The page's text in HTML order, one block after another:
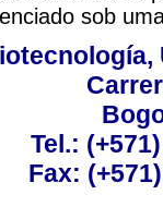
sob
Tel.:
Fax: